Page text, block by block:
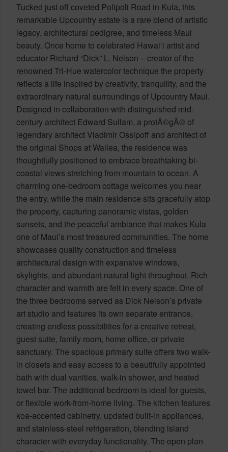
Tucked just off coveted Polipoli Road in Kula, this
remarkable Upcountry estate is a rare blend of artistic
legacy, architectural pedigree, and timeless Maui
beauty. Once home to celebrated Hawai‘i artist and
educator Richard “Dick” L. Nelson – creator of the
renowned Tri-Hue watercolor technique the property
reflects a life inspired by creativity, tranquility, and the
extraordinary natural surroundings of Upcountry Maui.
Designed in collaboration with distinguished mid-
century architect Edward Sullam, a protÃ©gÃ© of
legendary architect Vladimir Ossipoff and architect of
the original Shops at Wailea, the residence was
thoughtfully positioned to embrace breathtaking bi-
coastal views stretching from mountain to ocean. A
charming one-bedroom cottage welcomes you near
the entry, while the main residence sits gracefully atop
the property, capturing panoramic vistas, golden
sunsets, and the peaceful ambiance that makes Kula
one of Maui’s most treasured communities. The home
showcases quality construction and timeless
architectural design with expansive windows,
skylights, and abundant natural light throughout. Rich
character and warmth are felt in every space. One of
the three bedrooms served as Dick Nelson’s private
art studio and features its own separate entrance,
creating endless possibilities for a creative retreat,
guest suite, family room, home office, or private
sanctuary. The spacious primary suite offers two walk-
in closets and easy access to a beautifully appointed
bath with dual vanities, walk-in shower, and heated
towel bar. The additional bedroom is ideal for guests,
or flexible work-from-home living. The kitchen features
koa-accented cabinetry, updated built-in appliances,
and stainless-steel refrigeration, blending island
character with everyday functionality. The open plan